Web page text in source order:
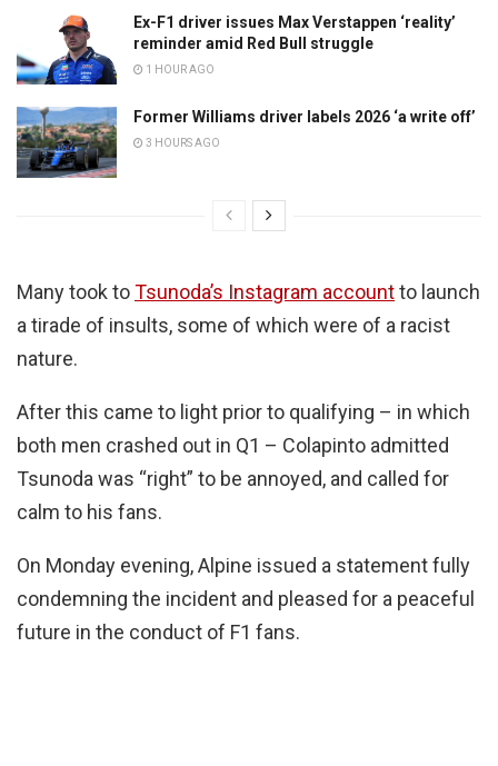
Ex-F1 driver issues Max Verstappen ‘reality’
reminder amid Red Bull struggle
1 HOUR AGO
Former Williams driver labels 2026 ‘a write off’
3 HOURS AGO
Many took toTsunoda’s Instagram accountto launch
a tirade of insults, some of which were of a racist
nature.
After this came to light prior to qualifying – in which
both men crashed out in Q1 – Colapinto admitted
Tsunoda was “right” to be annoyed, and called for
calm to his fans.
On Monday evening, Alpine issued a statement fully
condemning the incident and pleased for a peaceful
future in the conduct of F1 fans.